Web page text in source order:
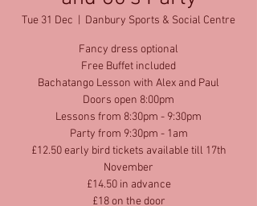
Tue 31 Dec Danbury Sports & Social Centre
Fancy dress optional
Free Buffet included
Bachatango Lesson with Alex and Paul
Doors open 8:00pm
Lessons from 8:30pm - 9:30pm
Party from 9:30pm - 1am
£12.50 early bird tickets available till 17th
November
£14.50 in advance
£18 on the door